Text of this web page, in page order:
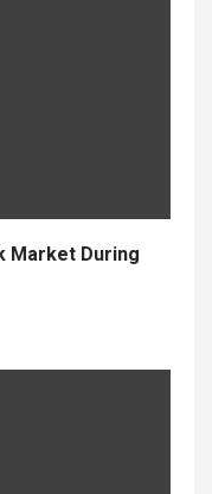
Market During